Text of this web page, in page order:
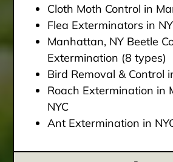
Cloth Moth Control in
Flea Exterminators in
Manhattan, NY Beetle
Extermination (8 types)
Bird Removal & Control
Roach Extermination in
NYC
Ant Extermination in